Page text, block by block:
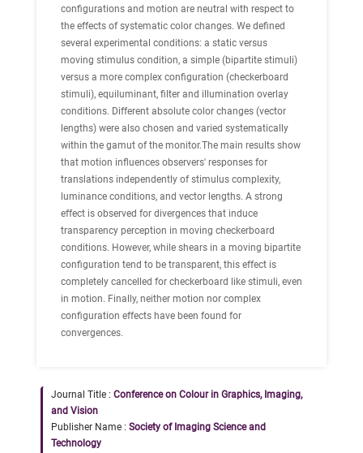
configurations and motion are neutral with respect to
the effects of systematic color changes. We defined
several experimental conditions: a static versus
moving stimulus condition, a simple (bipartite stimuli)
versus a more complex configuration (checkerboard
stimuli), equiluminant, filter and illumination overlay
conditions. Different absolute color changes (vector
lengths) were also chosen and varied systematically
within the gamut of the monitor.The main results show
that motion influences observers' responses for
translations independently of stimulus complexity,
luminance conditions, and vector lengths. A strong
effect is observed for divergences that induce
transparency perception in moving checkerboard
conditions. However, while shears in a moving bipartite
configuration tend to be transparent, this effect is
completely cancelled for checkerboard like stimuli, even
in motion. Finally, neither motion nor complex
configuration effects have been found for
convergences.
Journal Title : Conference on Colour in Graphics, Imaging,
and Vision
Publisher Name : Society of Imaging Science and
Technology